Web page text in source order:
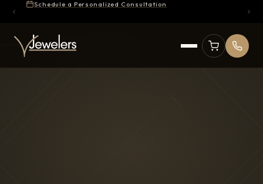
Schedule a Personalized Consultation